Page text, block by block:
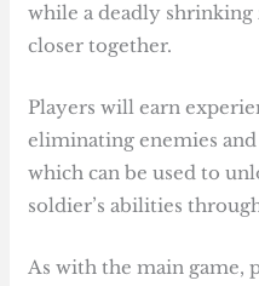
while a deadly shrinking
closer together.
Players will earn
eliminating enemies
which can be used to
soldier’s abilities
As with the main game,